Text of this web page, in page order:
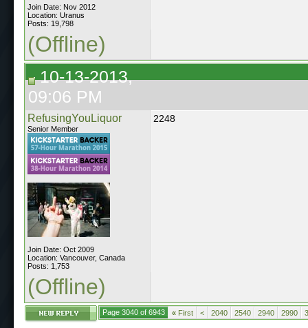
Join Date: Nov 2012
Location: Uranus
Posts: 19,798
(Offline)
10-13-2013,
09:06 PM
RefusingYouLiquor
Senior Member
Join Date: Oct 2009
Location: Vancouver, Canada
Posts: 1,753
2248
(Offline)
Page 3040 of 6943 « First < 2040 2540 2940 2990